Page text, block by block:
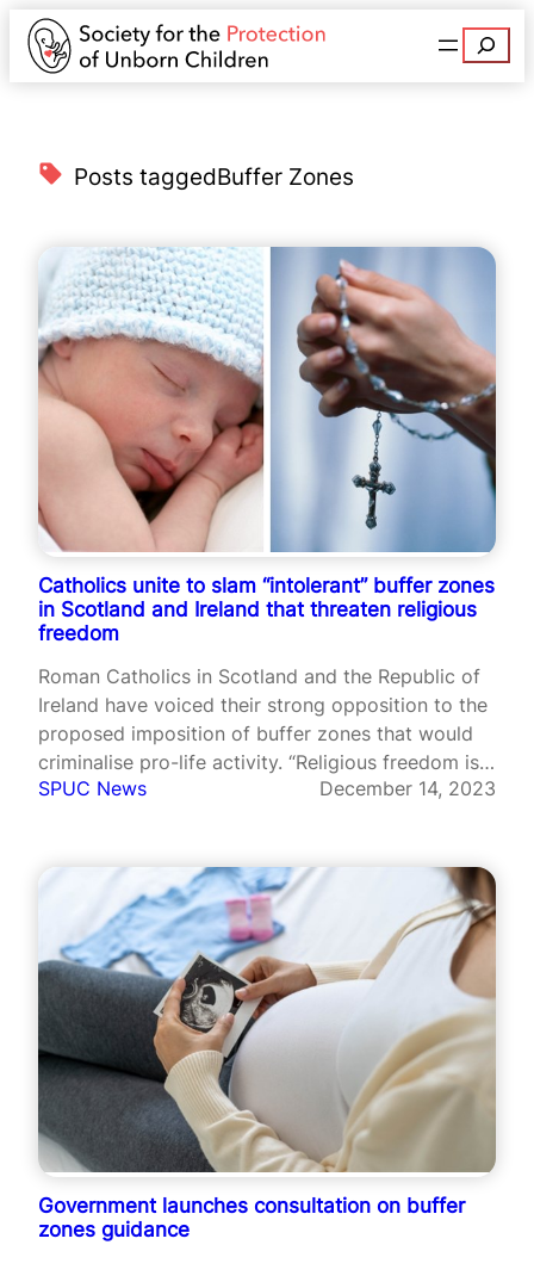
Search
Posts taggedBuffer Zones
Catholics unite to slam “intolerant” buffer zones
in Scotland and Ireland that threaten religious
freedom
Roman Catholics in Scotland and the Republic of
Ireland have voiced their strong opposition to the
proposed imposition of buffer zones that would
criminalise pro-life activity. “Religious freedom is
under serious threat”, warned one Catholic group.
SPUC News December 14, 2023
Government launches consultation on buffer
zones guidance